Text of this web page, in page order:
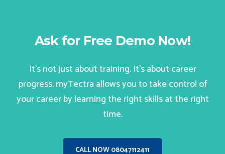
Ask for Free Demo Now!
It’s not just about training. It’s about career
progress. myTectra allows you to take control of
your career by learning the right skills at the right
time.
CALL NOW 08047112411